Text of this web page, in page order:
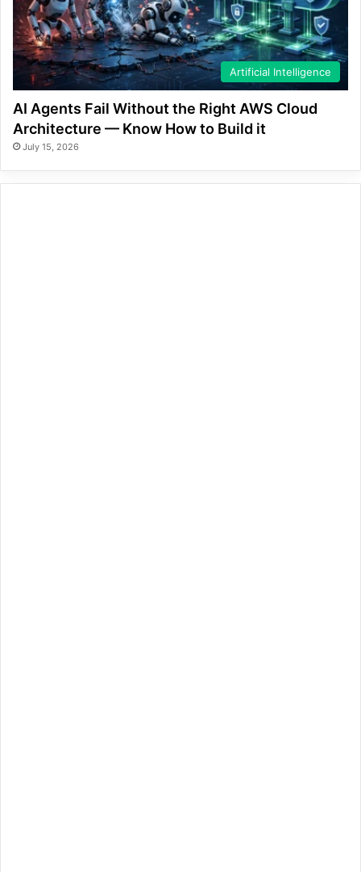
Artificial Intelligence
AI Agents Fail Without the Right AWS Cloud
Architecture — Know How to Build it
July 15, 2026